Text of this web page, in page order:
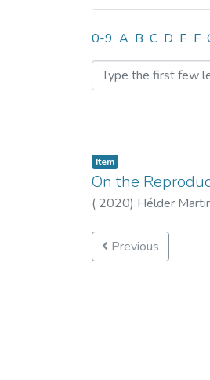
Browsing
0-9 A B C D E F
Item
On the
( 2020) Hélder
Previous